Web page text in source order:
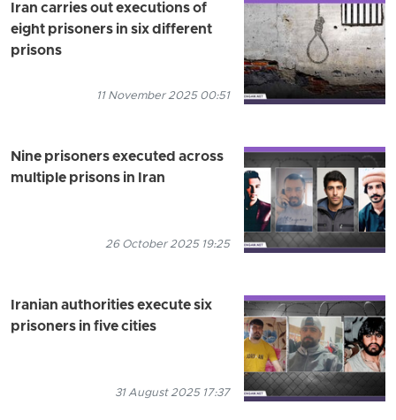
Iran carries out executions of
eight prisoners in six different
prisons
11 November 2025 00:51
Nine prisoners executed across
multiple prisons in Iran
26 October 2025 19:25
Iranian authorities execute six
prisoners in five cities
31 August 2025 17:37